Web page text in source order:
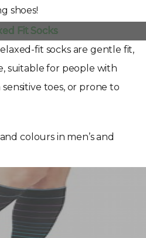
shoes!
fit socks are gentle fit,
suitable for people with
toes, or prone to
colours in men’s and